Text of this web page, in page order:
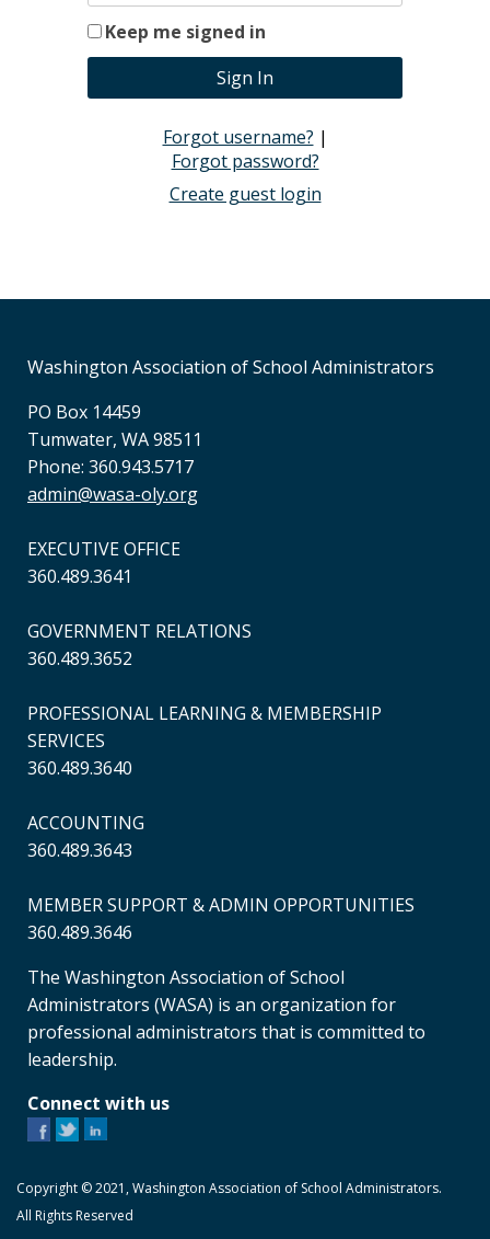
2025-03-26 8:30 AM
Session 8: April 23
8:30 AM - 11:30 AM
Time
8:30 AM - 11:30 AM
Session 10: June 11
Time
Keep me signed in
Forgot username? |
Forgot password?
Create guest login
Washington Association of School Administrators
PO Box 14459
Tumwater, WA 98511
Phone: 360.943.5717
admin@wasa-oly.org
EXECUTIVE OFFICE
360.489.3641
GOVERNMENT RELATIONS
360.489.3652
PROFESSIONAL LEARNING & MEMBERSHIP
SERVICES
360.489.3640
ACCOUNTING
360.489.3643
MEMBER SUPPORT & ADMIN OPPORTUNITIES
360.489.3646
The Washington Association of School
Administrators (WASA) is an organization for
professional administrators that is committed to
leadership.
Connect with us
Copyright © 2021, Washington Association of School Administrators.
All Rights Reserved